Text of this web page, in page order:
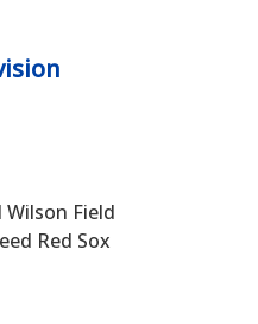
Field
Red Sox